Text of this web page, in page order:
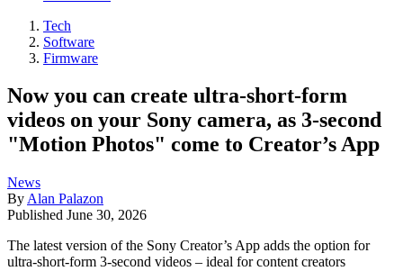
Tech
Software
Firmware
Now you can create ultra-short-form
videos on your Sony camera, as 3-second
"Motion Photos" come to Creator’s App
News
By Alan Palazon
Published June 30, 2026
The latest version of the Sony Creator’s App adds the option for
ultra-short-form 3-second videos – ideal for content creators